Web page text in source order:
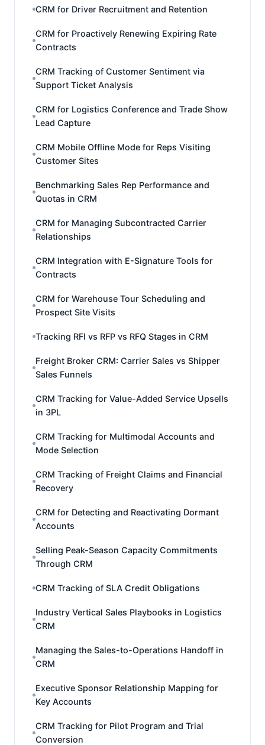
CRM for Driver Recruitment and Retention
CRM for Proactively Renewing Expiring Rate
Contracts
CRM Tracking of Customer Sentiment via
Support Ticket Analysis
CRM for Logistics Conference and Trade Show
Lead Capture
CRM Mobile Offline Mode for Reps Visiting
Customer Sites
Benchmarking Sales Rep Performance and
Quotas in CRM
CRM for Managing Subcontracted Carrier
Relationships
CRM Integration with E-Signature Tools for
Contracts
CRM for Warehouse Tour Scheduling and
Prospect Site Visits
Tracking RFI vs RFP vs RFQ Stages in CRM
Freight Broker CRM: Carrier Sales vs Shipper
Sales Funnels
CRM Tracking for Value-Added Service Upsells
in 3PL
CRM Tracking for Multimodal Accounts and
Mode Selection
CRM Tracking of Freight Claims and Financial
Recovery
CRM for Detecting and Reactivating Dormant
Accounts
Selling Peak-Season Capacity Commitments
Through CRM
CRM Tracking of SLA Credit Obligations
Industry Vertical Sales Playbooks in Logistics
CRM
Managing the Sales-to-Operations Handoff in
CRM
Executive Sponsor Relationship Mapping for
Key Accounts
CRM Tracking for Pilot Program and Trial
Conversion